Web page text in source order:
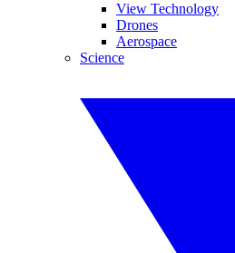
View Technology
Drones
Aerospace
Science